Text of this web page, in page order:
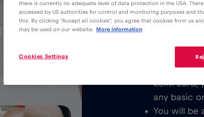
2€/GB
Advantages
Download the
unlimited
We never
eSIM card,
any basic
You will be
there is currently no adequate level of data protection in the USA.
accessed by US authorities for control and monitoring purposes and
this. By clicking "Accept all cookies", you agree that cookies from us
may be used on our website.
More information
Cookies Settings